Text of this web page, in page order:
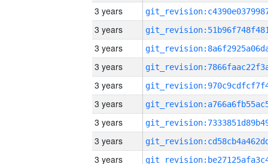
3 years
3 years
3 years
3 years
3 years
3 years
3 years
3 years
3 years